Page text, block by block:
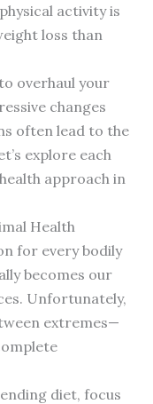
activity is
loss than
overhaul your
changes
often lead to the
explore each
approach in
Health
for every bodily
becomes our
Unfortunately,
extremes—
diet, focus